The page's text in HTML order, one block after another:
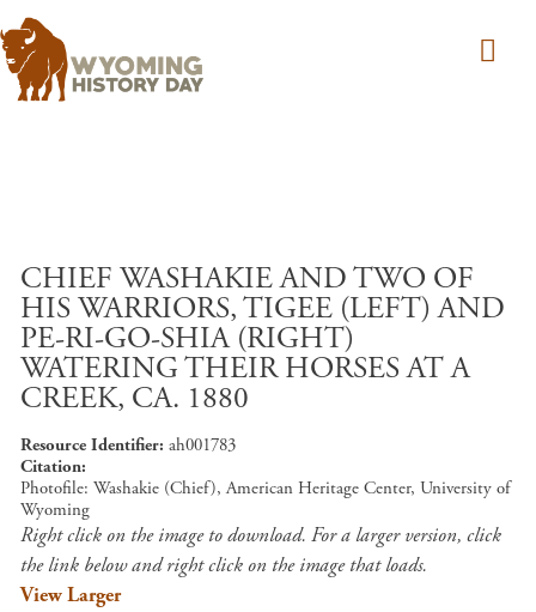
CHIEF WASHAKIE AND TWO OF
HIS WARRIORS, TIGEE (LEFT) AND
PE-RI-GO-SHIA (RIGHT)
WATERING THEIR HORSES AT A
CREEK, CA. 1880
Resource Identifier ah001783
Citation
Photofile: Washakie (Chief), American Heritage Center, University of
Wyoming
Right click on the image to download. For a larger version, click
the link below and right click on the image that loads.
View Larger